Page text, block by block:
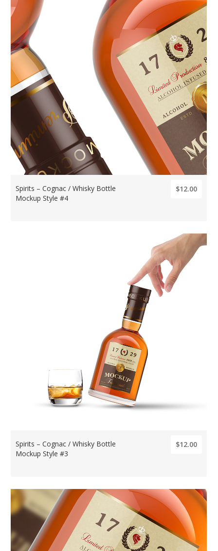
Spirits – Cognac / Whisky Bottle
Mockup Style #4
$12.00
Spirits – Cognac / Whisky Bottle
Mockup Style #3
$12.00